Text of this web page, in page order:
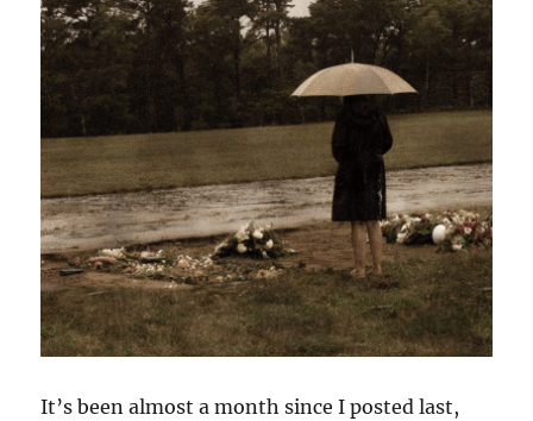
It’s been almost a month since I posted last,